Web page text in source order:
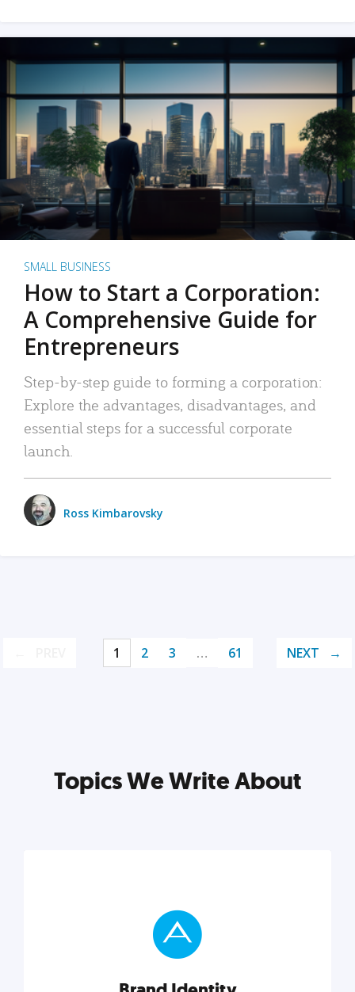
SMALL BUSINESS
How to Start a Corporation:
A Comprehensive Guide for
Entrepreneurs
Step-by-step guide to forming a corporation:
Explore the advantages, disadvantages, and
essential steps for a successful corporate
launch.
Ross Kimbarovsky
1 2 3 … 61 NEXT
Topics We Write About